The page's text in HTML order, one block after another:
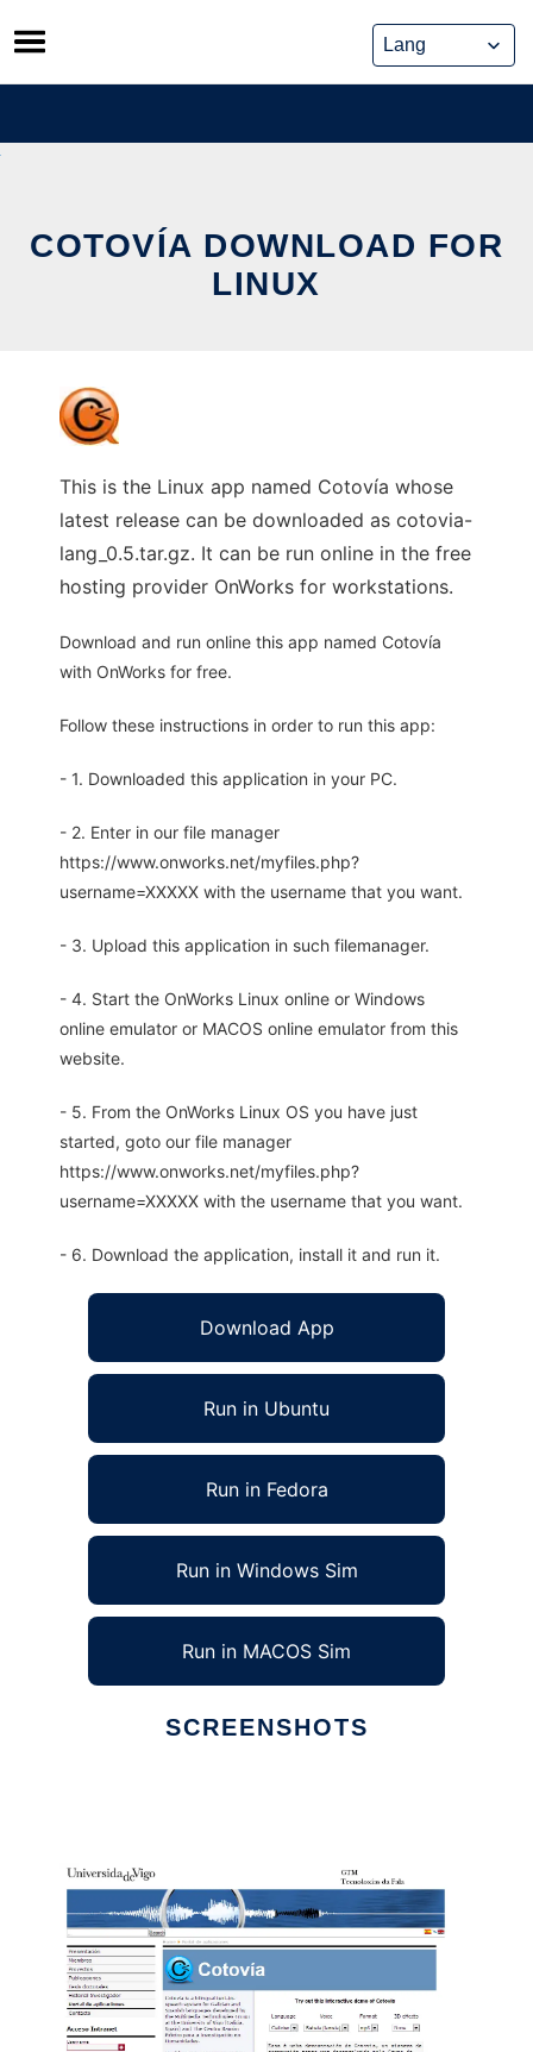
Skip
to
content
COTOVÍA DOWNLOAD FOR
LINUX
This is the Linux app named Cotovía whose
latest release can be downloaded as cotovia-
lang_0.5.tar.gz. It can be run online in the free
hosting provider OnWorks for workstations.
Download and run online this app named Cotovía
with OnWorks for free.
Follow these instructions in order to run this app:
- 1. Downloaded this application in your PC.
- 2. Enter in our file manager
https://www.onworks.net/myfiles.php?
username=XXXXX with the username that you want.
- 3. Upload this application in such filemanager.
- 4. Start the OnWorks Linux online or Windows
online emulator or MACOS online emulator from this
website.
- 5. From the OnWorks Linux OS you have just
started, goto our file manager
https://www.onworks.net/myfiles.php?
username=XXXXX with the username that you want.
- 6. Download the application, install it and run it.
Download App
Run in Ubuntu
Run in Fedora
Run in Windows Sim
Run in MACOS Sim
SCREENSHOTS